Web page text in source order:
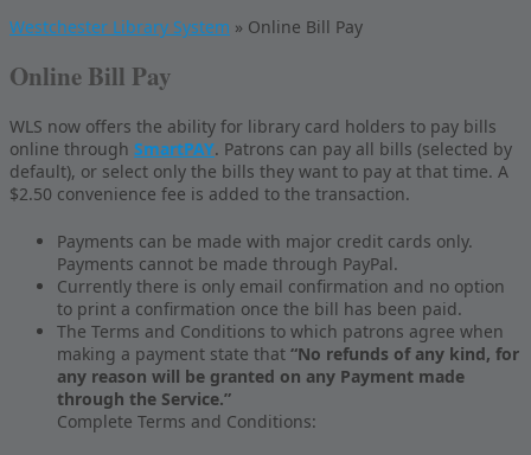
Westchester Library System » Online Bill Pay
Online Bill Pay
WLS now offers the ability for library card holders to pay bills
online through SmartPAY. Patrons can pay all bills (selected by
default), or select only the bills they want to pay at that time. A
$2.50 convenience fee is added to the transaction.
Payments can be made with major credit cards only.
Payments cannot be made through PayPal.
Currently there is only email confirmation and no option
to print a confirmation once the bill has been paid.
The Terms and Conditions to which patrons agree when
making a payment state that “No refunds of any kind, for
any reason will be granted on any Payment made
through the Service.”
Complete Terms and Conditions: